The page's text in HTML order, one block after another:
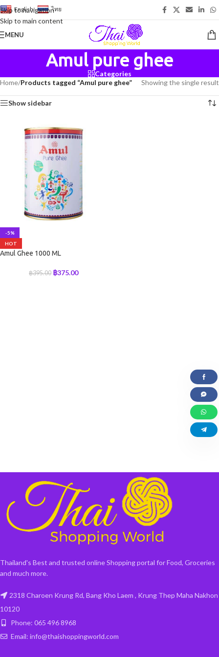
Skip to navigation
Skip to main content
English- ไทย
MENU
Amul pure ghee
Categories
Home/Products tagged “Amul pure ghee” Showing the single result
Show sidebar
-5%
HOT
Amul Ghee 1000 ML
฿395.00 ฿375.00
Thailand's Best and trusted online Shopping portal for Food, Groceries
and much more.
2318 Charoen Krung Rd, Bang Kho Laem , Krung Thep Maha Nakhon
10120
Phone: 065 496 8968
Email: info@thaishoppingworld.com